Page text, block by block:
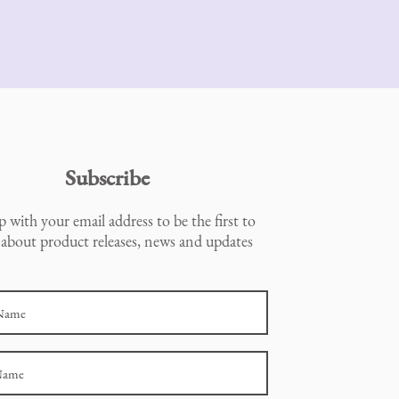
Subscribe
with your email address to be the first to
product releases, news and updates